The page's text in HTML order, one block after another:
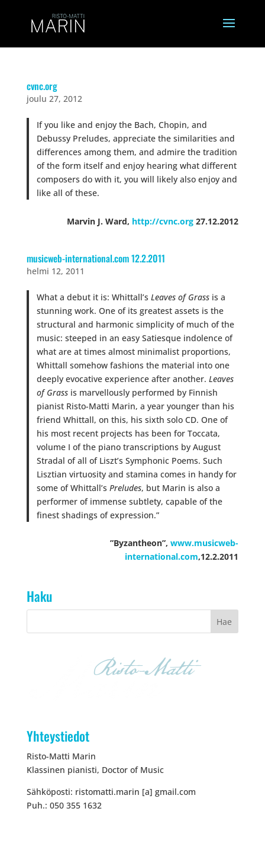
cvnc.org
joulu 27, 2012
If you like and enjoy the Bach, Chopin, and
Debussy Preludes, appreciate the similarities and
differences among them, and admire the tradition
of the form itself and enjoy hearing what different
composers do with it, you will likely also enjoy and
like all of these.
Marvin J. Ward, http://cvnc.org 27.12.2012
musicweb-international.com 12.2.2011
helmi 12, 2011
What a debut it is: Whittall’sLeaves of Grass is a
stunning work. One of its greatest assets is the
structural and harmonic simplicity of much of the
music: steeped in an easy Satiesque indolence of
what are at times almost minimalist proportions,
Whittall somehow fashions the material into one
deeply evocative experience after another.Leaves
of Grass is marvellously performed by Finnish
pianist Risto-Matti Marin, a year younger than his
friend Whittall, on this, his sixth solo CD. One of
his most recent projects has been for Toccata,
volume I of the piano transcriptions by August
Stradal of all of Liszt’s Symphonic Poems. Such
Lisztian virtuosity and stamina comes in handy for
some of Whittall’sPreludes, but Marin is also a
performer of immense subtlety, capable of the
finest shadings of expression.”
”Byzantheon”,www.musicweb-
international.com,12.2.2011
Haku
Yhteystiedot
Risto-Matti Marin
Klassinen pianisti, Doctor of Music
Sähköposti: ristomatti.marin [a] gmail.com
Puh.: 050 355 1632